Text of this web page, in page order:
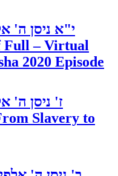
י"א ניסן ה'
Full – Virtual
2020 Episode
ז' ניסן ה'
Slavery to